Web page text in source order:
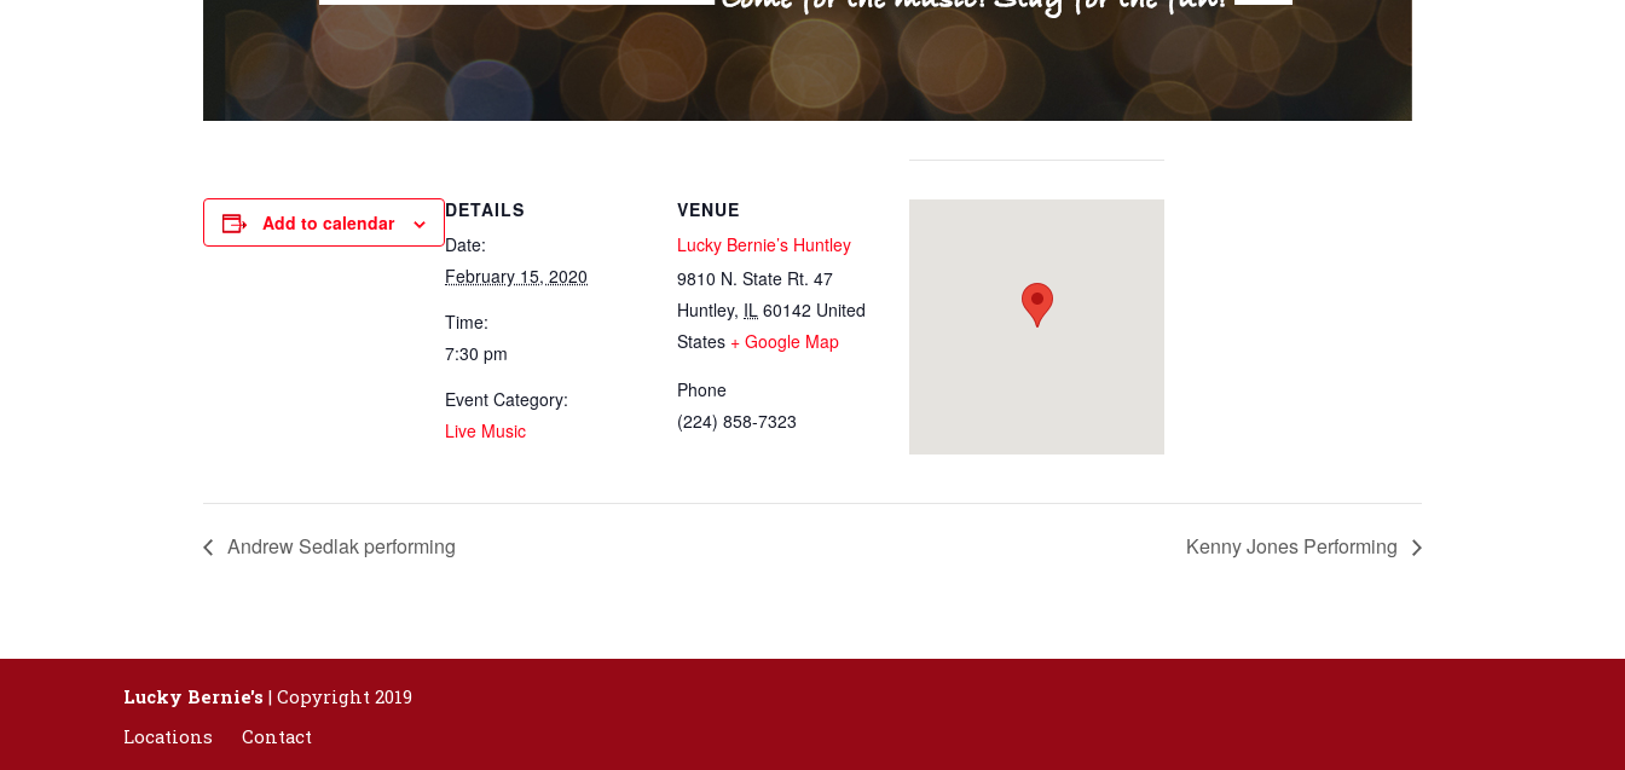
Add to calendar
DETAILS
Date:
February 15, 2020
Time:
7:30 pm
Event Category:
Live Music
VENUE
Lucky Bernie’s Huntley
9810 N. State Rt. 47
Huntley, IL 60142 United
States + Google Map
Phone
(224) 858-7323
Andrew Sedlak performing Kenny Jones Performing
Lucky Bernie's | Copyright 2019
Locations
Contact